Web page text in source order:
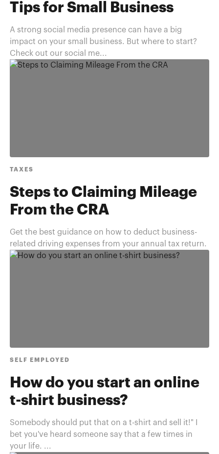
Tips for Small Business
A strong social media presence can have a big
impact on your small business. But where to start?
Check out our social me...
TAXES
Steps to Claiming Mileage
From the CRA
Get the best guidance on how to deduct business-
related driving expenses from your annual tax return.
SELF EMPLOYED
How do you start an online
t-shirt business?
Somebody should put that on a t-shirt and sell it!" I
bet you've heard someone say that a few times in
your life. ...